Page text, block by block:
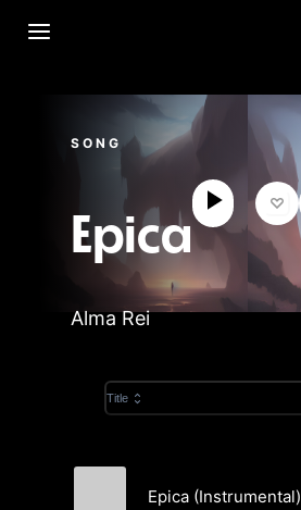
SONG
Epica
Alma Rei
Title
Epica (Instrumental)